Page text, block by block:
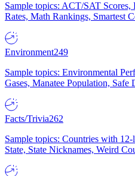
Sample topics: ACT/SAT
Rates, Math Rankings, Smartest
Environment249
Sample topics: Environmental
Gases, Manatee Population,
Facts/Trivia262
Sample topics: Countries with
State, State Nicknames, Weird